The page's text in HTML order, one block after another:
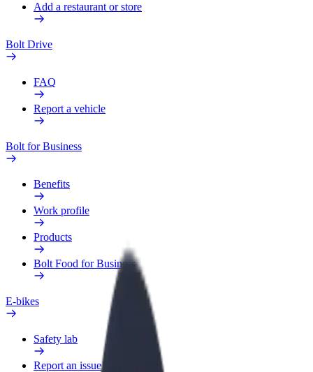
Add a restaurant or store
Bolt Drive
FAQ
Report a vehicle
Bolt for Business
Benefits
Work profile
Products
Bolt Food for Business
E-bikes
Safety lab
Report an issue